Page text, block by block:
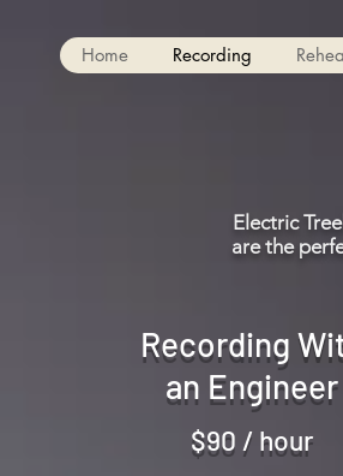
Home Recording
Electric
are the
Recording
an Engineer
$90 / hour